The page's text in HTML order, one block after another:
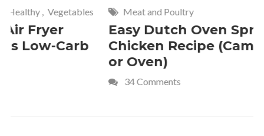
Meat and Poultry
Easy Dutch Oven Sprite
Chicken Recipe (Campfire